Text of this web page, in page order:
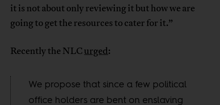
it is not about only reviewing it but how we are
going to get the resources to cater for it.”
Recently the NLCurged:
We propose that since a few political
office holders are bent on enslaving